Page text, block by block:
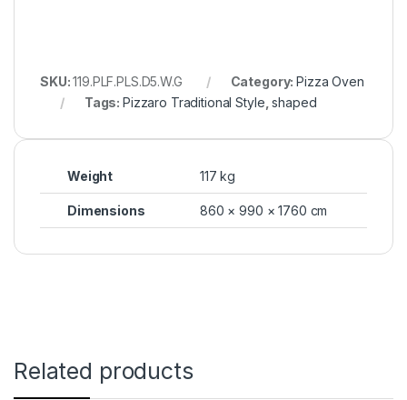
SKU:119.PLF.PLS.D5.W.G Category:Pizza Oven
Tags:Pizzaro Traditional Style ,shaped
Weight 117 kg
Dimensions 860 × 990 × 1760 cm
Related products